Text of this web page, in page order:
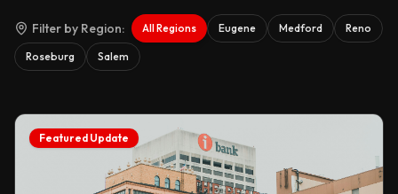
Filter by Region: All Regions Eugene Medford Reno
Roseburg Salem
Featured Update